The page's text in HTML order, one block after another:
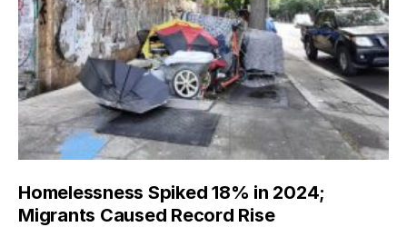
Homelessness Spiked 18% in 2024;
Migrants Caused Record Rise